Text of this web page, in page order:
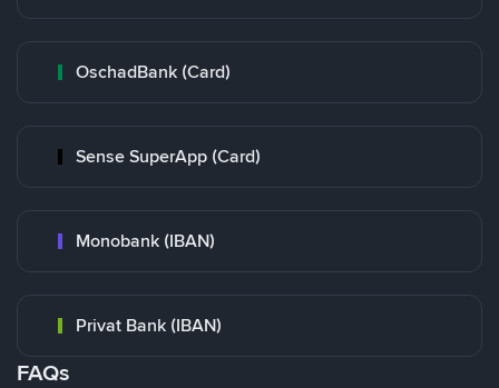
OschadBank (Card)
Sense SuperApp (Card)
Monobank (IBAN)
Privat Bank (IBAN)
FAQs